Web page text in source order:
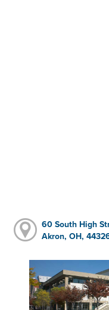
60 South High
Akron, OH,